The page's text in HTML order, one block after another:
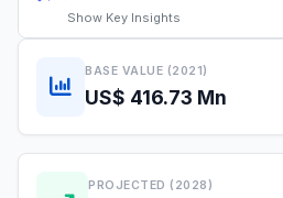
Show Key Insights
BASE VALUE (2021)
US$ 416.73 Mn
PROJECTED (2028)